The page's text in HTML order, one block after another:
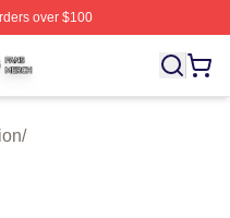
over $100
Licensed The
/